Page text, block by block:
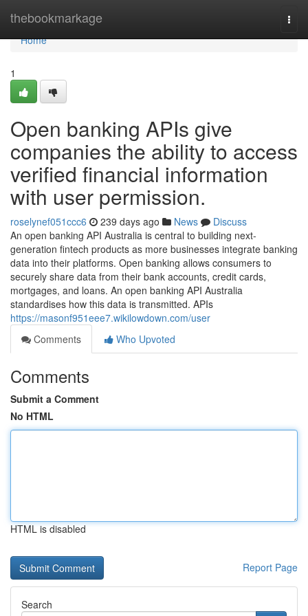
thebookmarkage
Home
Home
1
Open banking APIs give
companies the ability to access
verified financial information
with user permission.
roselynef051ccc6 239 days ago News
Discuss
An open banking API Australia is central to building next-
generation fintech products as more businesses integrate banking
data into their platforms. Open banking allows consumers to
securely share data from their bank accounts, credit cards,
mortgages, and loans. An open banking API Australia
standardises how this data is transmitted. APIs
https://masonf951eee7.wikilowdown.com/user
Comments
Who Upvoted
Comments
Submit a Comment
No HTML
HTML is disabled
Report Page
Search